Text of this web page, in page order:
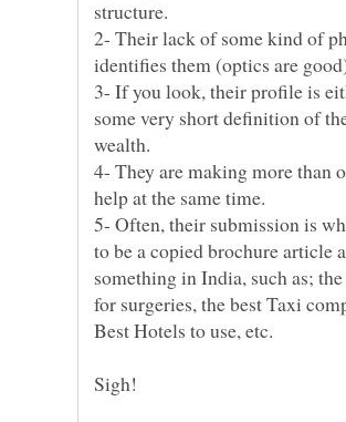
2- Their lack of some kind of
3- If you look, their profile is
some very short definition of
4- They are making more than
5- Often, their submission is
to be a copied brochure article
something in India, such as;
for surgeries, the best Taxi